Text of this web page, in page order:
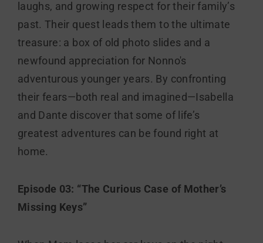
laughs, and growing respect for their family’s
past. Their quest leads them to the ultimate
treasure: a box of old photo slides and a
newfound appreciation for Nonno's
adventurous younger years. By confronting
their fears—both real and imagined—Isabella
and Dante discover that some of life’s
greatest adventures can be found right at
home.
Episode 03: “The Curious Case of Mother’s
Missing Keys”